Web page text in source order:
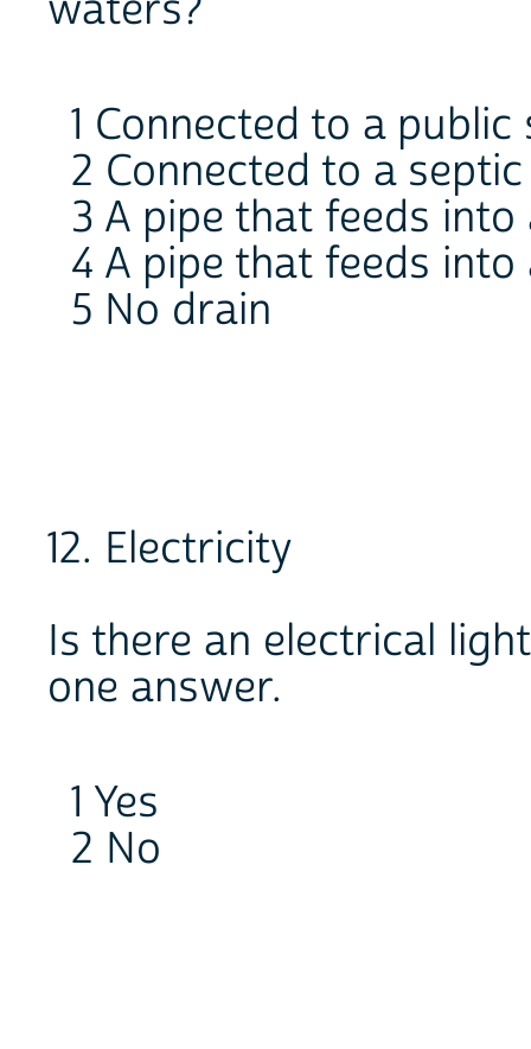
1 Connected to a public
2 Connected to a
3 A pipe that feeds
4 A pipe that feeds
5 No drain
12. Electricity
Is there an electrical
one answer.
1 Yes
2 No